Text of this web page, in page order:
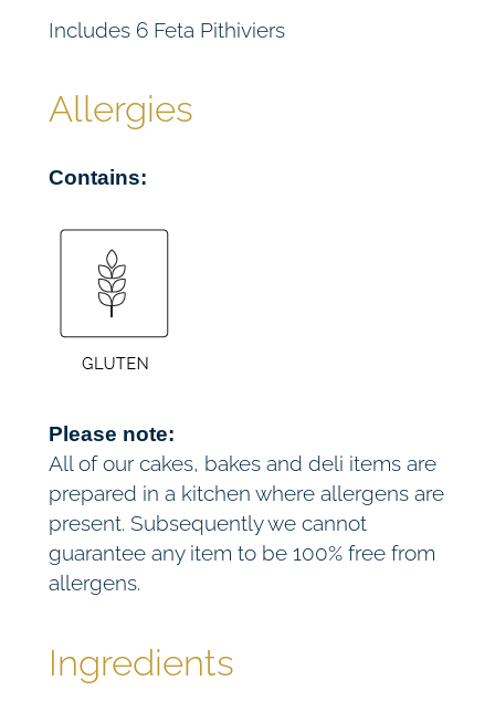
)
6
q
a
Includes 6 Feta Pithiviers
Allergies
Contains:
Please note:
All of our cakes, bakes and deli items are
prepared in a kitchen where allergens are
present. Subsequently we cannot
guarantee any item to be 100% free from
allergens.
Ingredients